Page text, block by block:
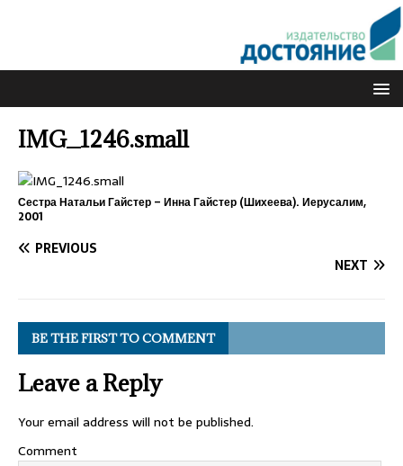
IMG_1246.small
Сестра Натальи Гайстер – Инна Гайстер (Шихеева). Иерусалим,
2001
PREVIOUS
NEXT
BE THE FIRST TO COMMENT
Leave a Reply
Your email address will not be published.
Comment